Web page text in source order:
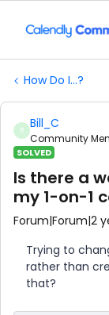
How Do I...?
B Bill_C
Community
SOLVED
Is there a
my 1-on-1
Forum|Forum|2
Trying to
rather than
that?